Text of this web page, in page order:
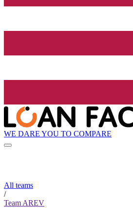
WE DARE YOU TO COMPARE
All teams
/
Team AREV